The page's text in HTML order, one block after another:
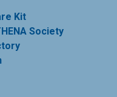
Kit
Society